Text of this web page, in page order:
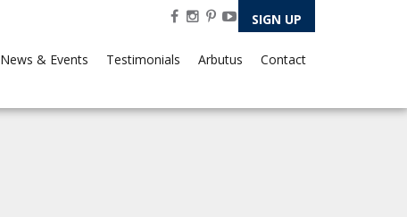
SIGN UP
News & Events Testimonials Arbutus Contact